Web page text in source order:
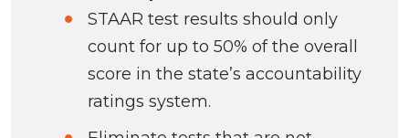
STAAR test results should only
count for up to 50% of the overall
score in the state’s accountability
ratings system.